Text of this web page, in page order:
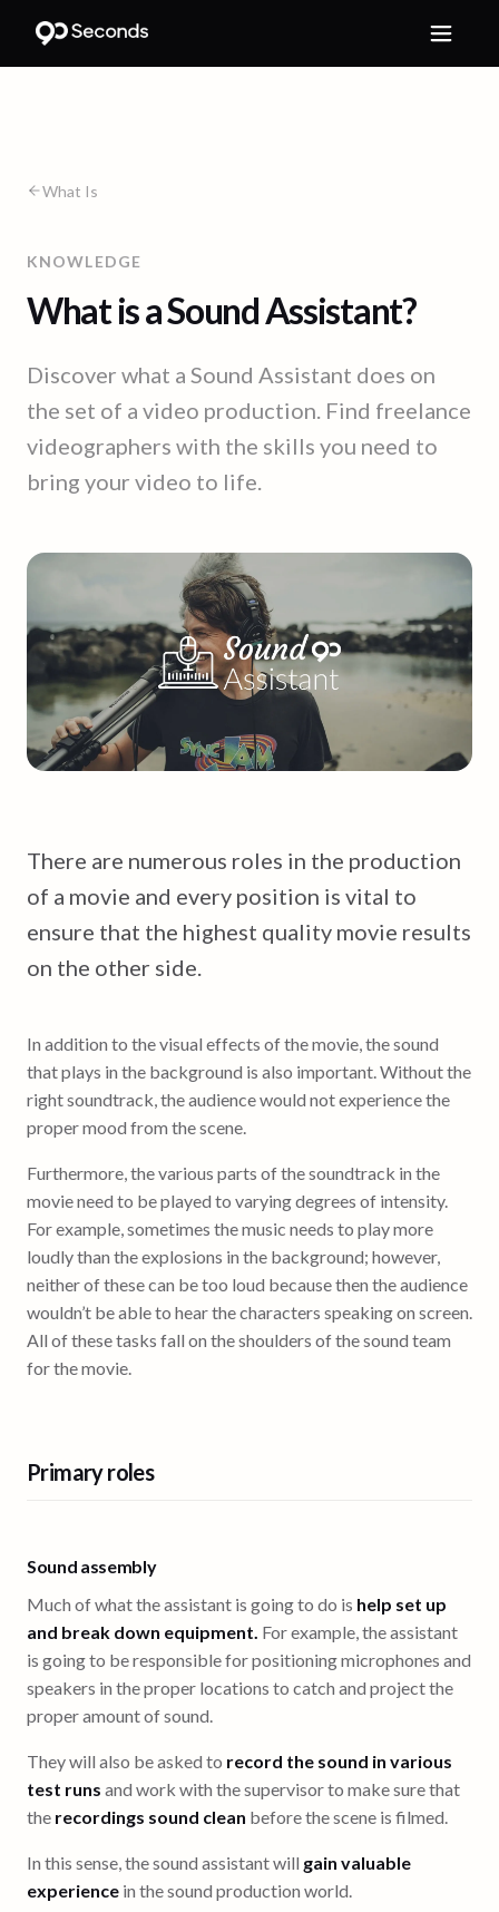
What Is
KNOWLEDGE
What is a Sound Assistant?
Discover what a Sound Assistant does on
the set of a video production. Find freelance
videographers with the skills you need to
bring your video to life.
There are numerous roles in the production
of a movie and every position is vital to
ensure that the highest quality movie results
on the other side.
In addition to the visual effects of the movie, the sound
that plays in the background is also important. Without the
right soundtrack, the audience would not experience the
proper mood from the scene.
Furthermore, the various parts of the soundtrack in the
movie need to be played to varying degrees of intensity.
For example, sometimes the music needs to play more
loudly than the explosions in the background; however,
neither of these can be too loud because then the audience
wouldn’t be able to hear the characters speaking on screen.
All of these tasks fall on the shoulders of the sound team
for the movie.
Primary roles
Sound assembly
Much of what the assistant is going to do is help set up
and break down equipment. For example, the assistant
is going to be responsible for positioning microphones and
speakers in the proper locations to catch and project the
proper amount of sound.
They will also be asked to record the sound in various
test runs and work with the supervisor to make sure that
the recordings sound clean before the scene is filmed.
In this sense, the sound assistant will gain valuable
experience in the sound production world.